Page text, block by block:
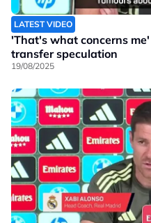
LATEST VIDEO
'That's what concerns
transfer speculation
19/08/2025